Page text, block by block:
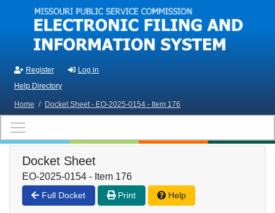
Skip to main content
Register
Log in
Help Directory
Home / Docket Sheet - EO-2025-0154 - Item 176
Docket Sheet
EO-2025-0154 - Item 176
Full Docket Print Help